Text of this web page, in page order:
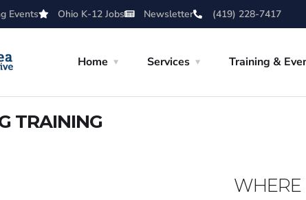
Events Ohio K-12 Jobs Newsletter (419) 228-7417
Home Services Training &
TRAINING
WHERE